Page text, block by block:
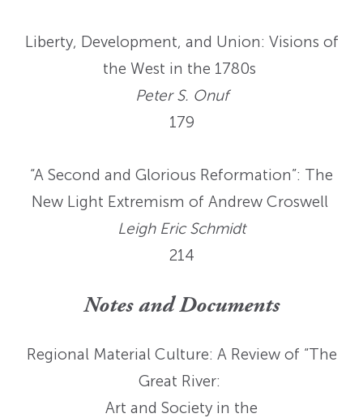
Liberty, Development, and Union: Visions of
the West in the 1780s
Peter S. Onuf
179
“A Second and Glorious Reformation”: The
New Light Extremism of Andrew Croswell
Leigh Eric Schmidt
214
Notes and Documents
Regional Material Culture: A Review of “The
Great River:
Art and Society in the